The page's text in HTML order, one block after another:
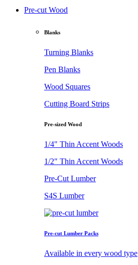
Pre-cut Wood
Blanks
Turning Blanks
Pen Blanks
Wood Squares
Cutting Board Strips
Pre-sized Wood
1/4" Thin Accent Woods
1/2" Thin Accent Woods
Pre-Cut Lumber
S4S Lumber
Pre-cut Lumber Packs
Available in every wood type